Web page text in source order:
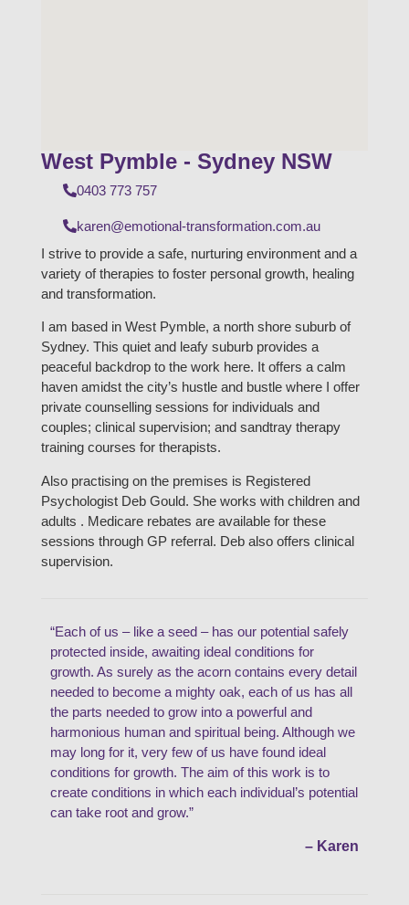
West Pymble - Sydney NSW
0403 773 757
karen@emotional-transformation.com.au
I strive to provide a safe, nurturing environment and a
variety of therapies to foster personal growth, healing
and transformation.
I am based in West Pymble, a north shore suburb of
Sydney. This quiet and leafy suburb provides a
peaceful backdrop to the work here. It offers a calm
haven amidst the city’s hustle and bustle where I offer
private counselling sessions for individuals and
couples; clinical supervision; and sandtray therapy
training courses for therapists.
Also practising on the premises is Registered
Psychologist Deb Gould. She works with children and
adults . Medicare rebates are available for these
sessions through GP referral. Deb also offers clinical
supervision.
“Each of us – like a seed – has our potential safely
protected inside, awaiting ideal conditions for
growth. As surely as the acorn contains every detail
needed to become a mighty oak, each of us has all
the parts needed to grow into a powerful and
harmonious human and spiritual being. Although we
may long for it, very few of us have found ideal
conditions for growth. The aim of this work is to
create conditions in which each individual’s potential
can take root and grow.”
– Karen